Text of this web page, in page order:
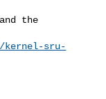
kernel-sru-